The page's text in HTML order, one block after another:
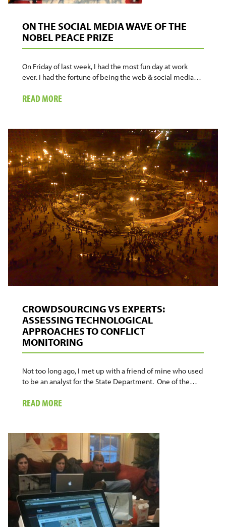
ON THE SOCIAL MEDIA WAVE OF THE
NOBEL PEACE PRIZE
On Friday of last week, I had the most fun day at work
ever. I had the fortune of being the web & social media…
READ MORE
SOCIAL
MEDIA
WAVE
OF
THE
NOBEL
PEACE
PRIZE
CROWDSOURCING VS EXPERTS:
ASSESSING TECHNOLOGICAL
APPROACHES TO CONFLICT
MONITORING
Not too long ago, I met up with a friend of mine who used
to be an analyst for the State Department. One of the…
READ MORE
EXPERTS:
ASSESSING
TECHNOLOGICAL
APPROACHES
TO
CONFLICT
MONITORING